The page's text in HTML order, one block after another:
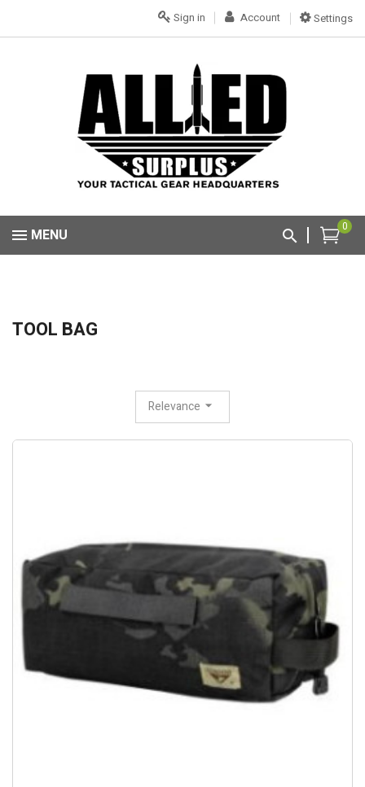
Settings
Account
Sign in
0
MENU
TOOL BAG
Relevance